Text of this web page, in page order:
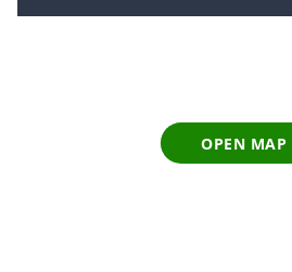
OPEN MAP